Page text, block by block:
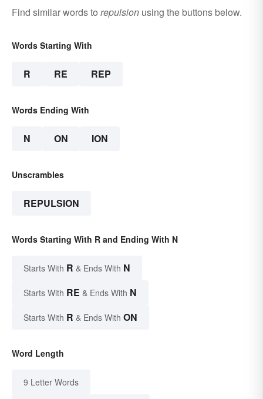
Find similar words to repulsion using the buttons below.
Words Starting With
R RE REP
Words Ending With
N ON ION
Unscrambles
REPULSION
Words Starting With R and Ending With N
Starts With R & Ends With N
Starts With RE & Ends With N
Starts With R & Ends With ON
Word Length
9 Letter Words